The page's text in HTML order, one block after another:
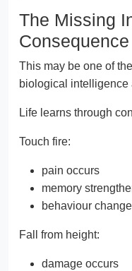
The Missing
Consequence
This may be one of
biological intelligence
Life learns through
Touch fire:
pain occurs
memory
behaviour
Fall from height:
damage occurs